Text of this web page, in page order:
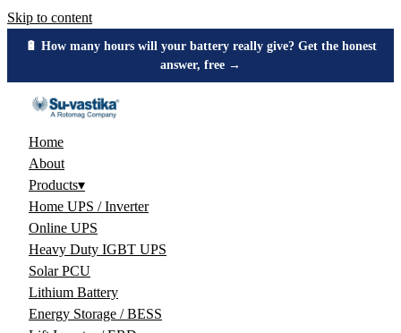
Skip to content
🔋 How many hours will your battery really give? Get the honest
answer, free →
Home
About
Products▾
Home UPS / Inverter
Online UPS
Heavy Duty IGBT UPS
Solar PCU
Lithium Battery
Energy Storage / BESS